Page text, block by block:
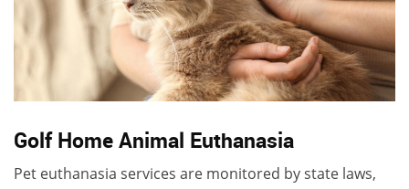
Golf Home Animal Euthanasia
Pet euthanasia services are monitored by state laws,